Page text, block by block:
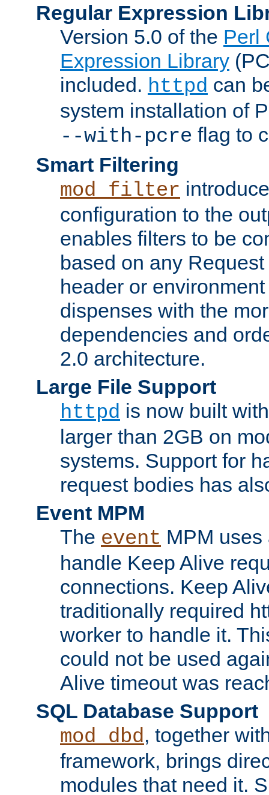
Regular Expression
Version 5.0 of the Perl
Expression Library
included. httpd can
system installation of
--with-pcre flag to
Smart Filtering
mod_filter
configuration to the
enables filters to be
based on any
header or
dispenses with the
dependencies and
2.0 architecture.
Large File Support
httpd is now built
larger than 2GB on
systems. Support for
request bodies has
Event MPM
The event MPM
handle Keep Alive
connections. Keep
traditionally required
worker to handle it.
could not be used
Alive timeout was
SQL Database Support
mod_dbd, together
framework, brings
modules that need it.